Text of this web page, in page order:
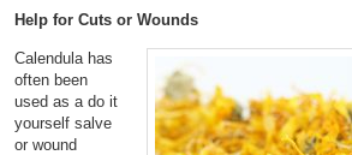
Help for Cuts or Wounds
Calendula has
often been
used as a do it
yourself salve
or wound